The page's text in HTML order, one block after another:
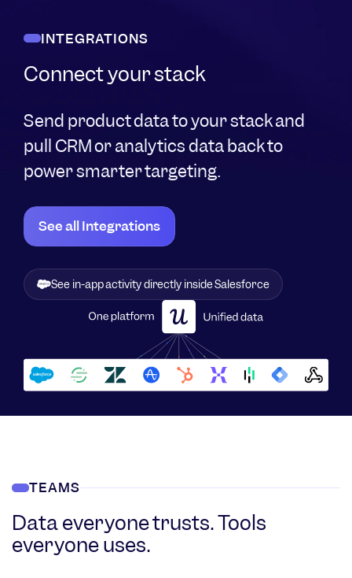
INTEGRATIONS
Connect your stack
Send product data to your stack and
pull CRM or analytics data back to
power smarter targeting.
See all Integrations
Migrate historical data in, export Userpilot events out
TEAMS
Data everyone trusts. Tools
everyone uses.